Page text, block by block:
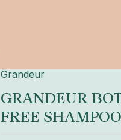
Grandeur
GRANDEUR
FREE SHAMPOO